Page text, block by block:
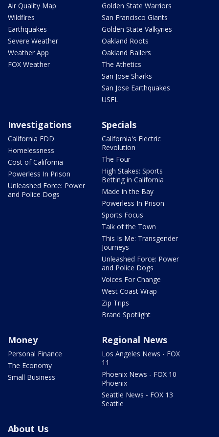
Air Quality Map
Wildfires
Earthquakes
Severe Weather
Weather App
FOX Weather
Golden State Warriors
San Francisco Giants
Golden State Valkyries
Oakland Roots
Oakland Ballers
The Athetics
San Jose Sharks
San Jose Earthquakes
USFL
Investigations
California EDD
Homelessness
Cost of California
Powerless In Prison
Unleashed Force: Power
and Police Dogs
Specials
California's Electric
Revolution
The Four
High Stakes: Sports
Betting in California
Made in the Bay
Powerless In Prison
Sports Focus
Talk of the Town
This Is Me: Transgender
Journeys
Unleashed Force: Power
and Police Dogs
Voices For Change
West Coast Wrap
Zip Trips
Brand Spotlight
Money
Personal Finance
The Economy
Small Business
Regional News
Los Angeles News - FOX
11
Phoenix News - FOX 10
Phoenix
Seattle News - FOX 13
Seattle
About Us